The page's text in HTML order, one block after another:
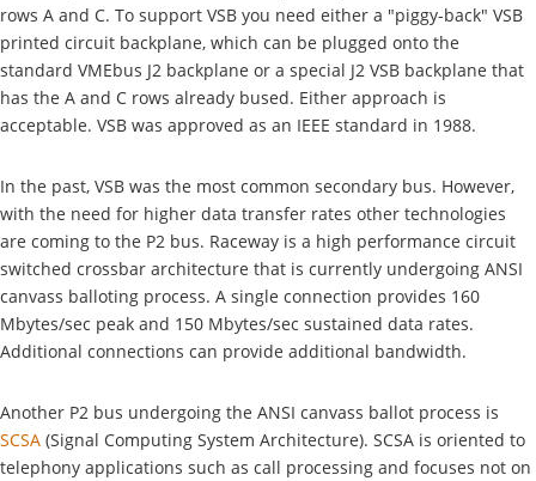
rows A and C. To support VSB you need either a "piggy-back" VSB
printed circuit backplane, which can be plugged onto the
standard VMEbus J2 backplane or a special J2 VSB backplane that
has the A and C rows already bused. Either approach is
acceptable. VSB was approved as an IEEE standard in 1988.
In the past, VSB was the most common secondary bus. However,
with the need for higher data transfer rates other technologies
are coming to the P2 bus. Raceway is a high performance circuit
switched crossbar architecture that is currently undergoing ANSI
canvass balloting process. A single connection provides 160
Mbytes/sec peak and 150 Mbytes/sec sustained data rates.
Additional connections can provide additional bandwidth.
Another P2 bus undergoing the ANSI canvass ballot process is
SCSA (Signal Computing System Architecture). SCSA is oriented to
telephony applications such as call processing and focuses not on